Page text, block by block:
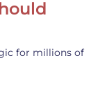
for millions of